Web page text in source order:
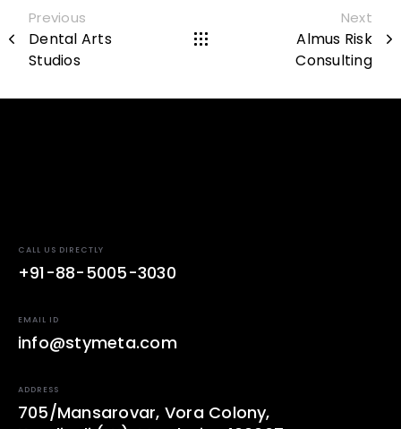
Previous
Dental Arts
Studios
Next
Almus Risk
Consulting
CALL US DIRECTLY
+91-88-5005-3030
EMAIL ID
info@stymeta.com
ADDRESS
705/Mansarovar, Vora Colony,